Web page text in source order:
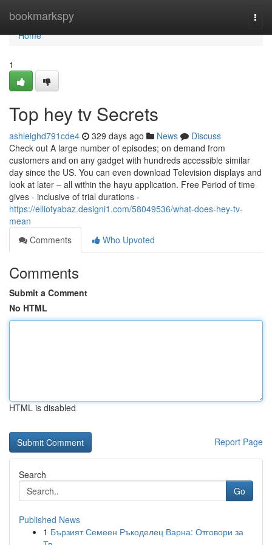
bookmarkspy
Home
Home
1
Top hey tv Secrets
ashleighd791cde4 329 days ago News
Discuss
Check out A large number of episodes; on demand from
customers and on any gadget with hundreds accessible similar
day since the US. You can even download Television displays and
look at later – all within the hayu application. Free Period of time
gives - inclusive of trial durations -
https://elliotyabaz.designi1.com/58049536/what-does-hey-tv-
mean
Comments
Who Upvoted
Comments
Submit a Comment
No HTML
HTML is disabled
Report Page
Search
Go
Published News
1 Бързият Семеен Ръкоделец Варна: Отговори за